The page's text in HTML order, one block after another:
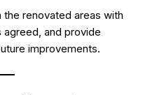
renovated areas with
agreed, and provide
improvements.